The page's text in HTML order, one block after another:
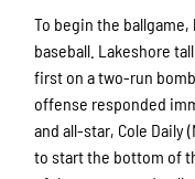
To begin the
baseball. Lakeshore
first on a two-run bomb
offense responded
and all-star, Cole Daily
to start the bottom of